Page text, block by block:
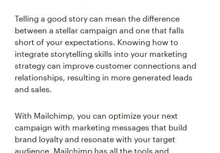
Telling a good story can mean the difference
between a stellar campaign and one that falls
short of your expectations. Knowing how to
integrate storytelling skills into your marketing
strategy can improve customer connections and
relationships, resulting in more generated leads
and sales.
With Mailchimp, you can optimize your next
campaign with marketing messages that build
brand loyalty and resonate with your target
audience. Mailchimp has all the tools and